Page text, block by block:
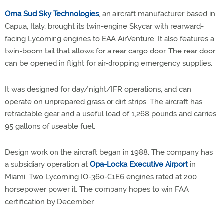
Oma Sud Sky Technologies, an aircraft manufacturer based in
Capua, Italy, brought its twin-engine Skycar with rearward-
facing Lycoming engines to EAA AirVenture. It also features a
twin-boom tail that allows for a rear cargo door. The rear door
can be opened in flight for air-dropping emergency supplies.
It was designed for day/night/IFR operations, and can
operate on unprepared grass or dirt strips. The aircraft has
retractable gear and a useful load of 1,268 pounds and carries
95 gallons of useable fuel.
Design work on the aircraft began in 1988. The company has
a subsidiary operation at Opa-Locka Executive Airportin
Miami. Two Lycoming IO-360-C1E6 engines rated at 200
horsepower power it. The company hopes to win FAA
certification by December.